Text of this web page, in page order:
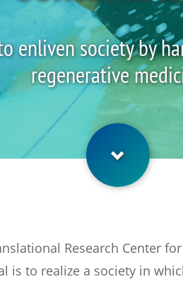
enliven society by
regenerative
Research Center
is to realize a society in